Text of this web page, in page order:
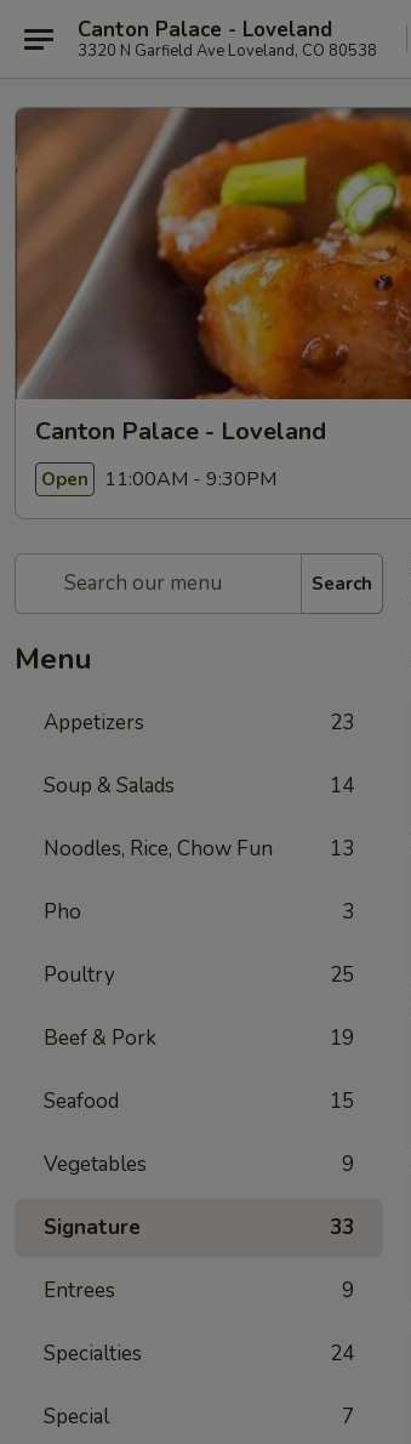
Canton Palace - Loveland
3320 N Garfield Ave Loveland, CO 80538
Canton Palace - Loveland
Open 11:00AM - 9:30PM
Search
Menu
Appetizers 23
Soup & Salads 14
Noodles, Rice, Chow Fun 13
Pho 3
Poultry 25
Beef & Pork 19
Seafood 15
Vegetables 9
Signature 33
Entrees 9
Specialties 24
Special 7